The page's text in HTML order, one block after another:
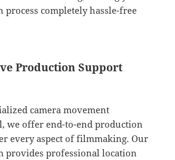
completely hassle-free
Production Support
camera movement
we offer end-to-end production
every aspect of filmmaking. Our
provides professional location